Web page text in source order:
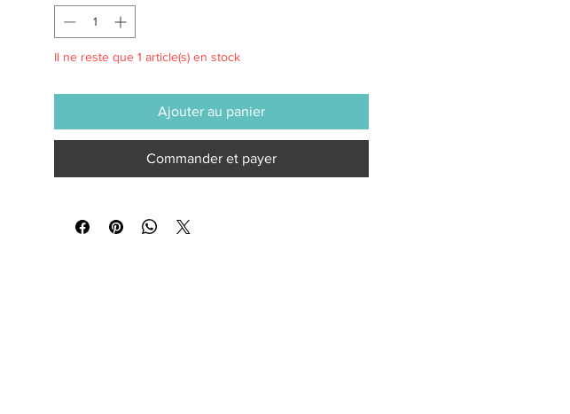
Il ne reste que 1 article(s) en stock
Ajouter au panier
Commander et payer